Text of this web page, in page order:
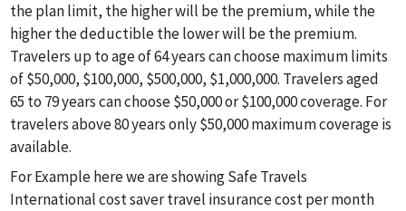
the plan limit, the higher will be the premium, while the
higher the deductible the lower will be the premium.
Travelers up to age of 64 years can choose maximum limits
of $50,000, $100,000, $500,000, $1,000,000. Travelers aged
65 to 79 years can choose $50,000 or $100,000 coverage. For
travelers above 80 years only $50,000 maximum coverage is
available.
For Example here we are showing Safe Travels
International cost saver travel insurance cost per month